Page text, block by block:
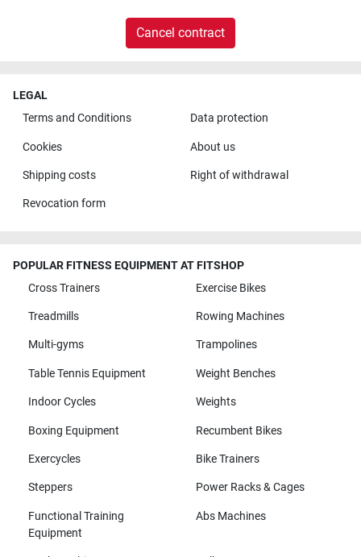
Cancel contract
LEGAL
Terms and Conditions
Data protection
Cookies About us
Shipping costs Right of withdrawal
Revocation form
POPULAR FITNESS EQUIPMENT AT FITSHOP
Cross Trainers
Exercise Bikes
Treadmills Rowing Machines
Multi-gyms Trampolines
Table Tennis Equipment Weight Benches
Indoor Cycles Weights
Boxing Equipment Recumbent Bikes
Exercycles Bike Trainers
Steppers Power Racks & Cages
Functional Training
Equipment
Abs Machines